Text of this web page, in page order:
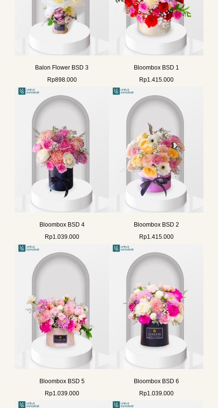
Balon Flower BSD 3
Rp898.000
Bloombox BSD 1
Rp1.415.000
Bloombox BSD 4
Rp1.039.000
Bloombox BSD 2
Rp1.415.000
Bloombox BSD 5
Rp1.039.000
Bloombox BSD 6
Rp1.039.000